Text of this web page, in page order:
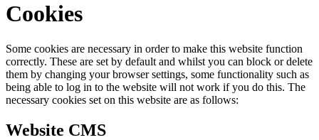
Cookies
Some cookies are necessary in order to make this website function
correctly. These are set by default and whilst you can block or delete
them by changing your browser settings, some functionality such as
being able to log in to the website will not work if you do this. The
necessary cookies set on this website are as follows:
Website CMS